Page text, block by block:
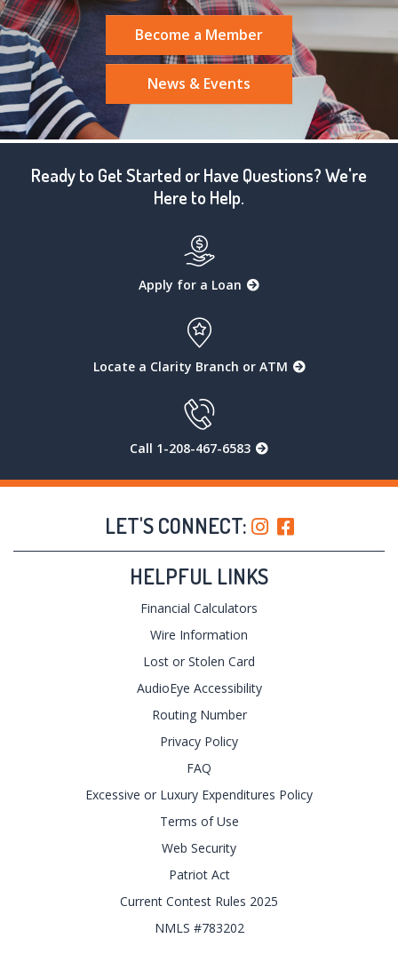
Become a Member
News & Events
Ready to Get Started or Have Questions? We're
Here to Help.
Apply for a Loan
Locate a Clarity Branch or ATM
Call 1-208-467-6583
LET'S CONNECT:
HELPFUL LINKS
Financial Calculators
Wire Information
Lost or Stolen Card
AudioEye Accessibility
Routing Number
Privacy Policy
FAQ
Excessive or Luxury Expenditures Policy
Terms of Use
Web Security
Patriot Act
Current Contest Rules 2025
NMLS #783202